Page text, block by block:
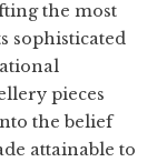
the most
sophisticated
pieces
the belief
attainable to